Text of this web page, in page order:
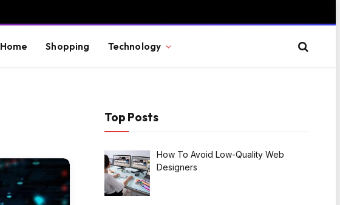
Home Shopping Technology
Top Posts
How To Avoid Low-Quality Web
Designers